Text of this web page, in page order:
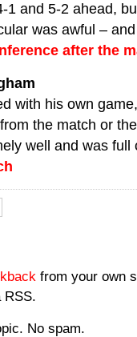
1 and 5-2 ahead,
was awful –
after the
with his own
the match or
well and was
from your own
RSS.
No spam.